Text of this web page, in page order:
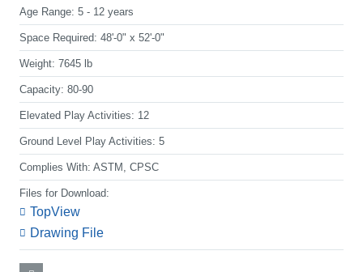
Age Range: 5 - 12 years
Space Required: 48'-0" x 52'-0"
Weight: 7645 lb
Capacity: 80-90
Elevated Play Activities: 12
Ground Level Play Activities: 5
Complies With: ASTM, CPSC
Files for Download:
TopView
Drawing File